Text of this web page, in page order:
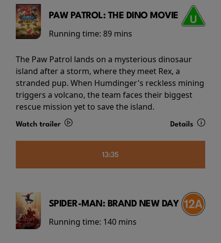
PAW PATROL: THE DINO MOVIE
Running time: 89 mins
The Paw Patrol lands on a mysterious dinosaur
island after a storm, where they meet Rex, a
stranded pup. When Humdinger's reckless mining
triggers a volcano, the team faces their biggest
rescue mission yet to save the island.
Watch trailer Details
13:35
SPIDER-MAN: BRAND NEW DAY
Running time: 140 mins